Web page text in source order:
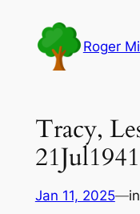
content
Roger
Tracy,
Jan 11, 2025—in